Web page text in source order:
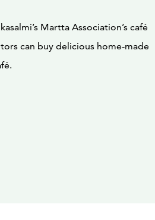
Martta Association’s café
can buy delicious home-made